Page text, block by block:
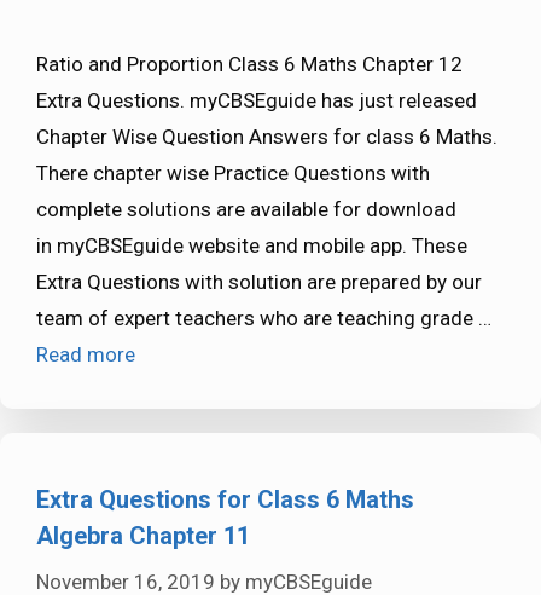
Ratio and Proportion Class 6 Maths Chapter 12
Extra Questions. myCBSEguide has just released
Chapter Wise Question Answers for class 6 Maths.
There chapter wise Practice Questions with
complete solutions are available for download
in myCBSEguide website and mobile app. These
Extra Questions with solution are prepared by our
team of expert teachers who are teaching grade …
Read more
Extra Questions for Class 6 Maths
Algebra Chapter 11
November 16, 2019 by myCBSEguide